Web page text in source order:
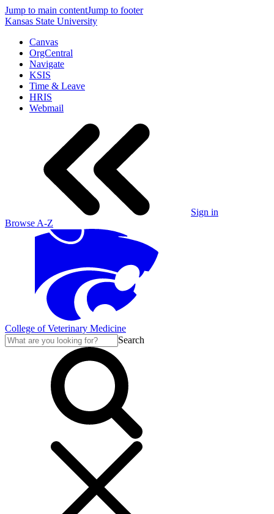
Jump to main contentJump to footer
Kansas State University
Canvas
OrgCentral
Navigate
KSIS
Time & Leave
HRIS
Webmail
Sign in
Browse A-Z
College of Veterinary Medicine
Search